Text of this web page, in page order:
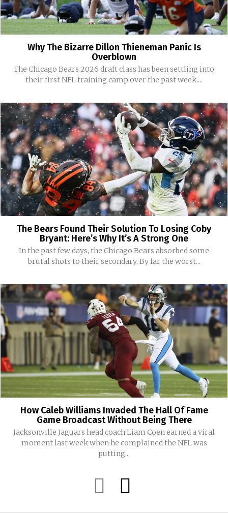
Why The Bizarre Dillon Thieneman Panic Is
Overblown
The Chicago Bears 2026 draft class has been settling into
their first NFL training camp over the past week....
The Bears Found Their Solution To Losing Coby
Bryant: Here’s Why It’s A Strong One
In the past few days, the Chicago Bears absorbed some
brutal shots to their secondary. By far the worst...
How Caleb Williams Invaded The Hall Of Fame
Game Broadcast Without Being There
Jacksonville Jaguars head coach Liam Coen earned a viral
moment last week when he complained the NFL was
putting...